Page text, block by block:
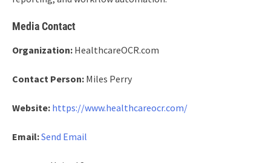
Media Contact
Organization: HealthcareOCR.com
Contact Person: Miles Perry
Website: https://www.healthcareocr.com/
Email:Send Email